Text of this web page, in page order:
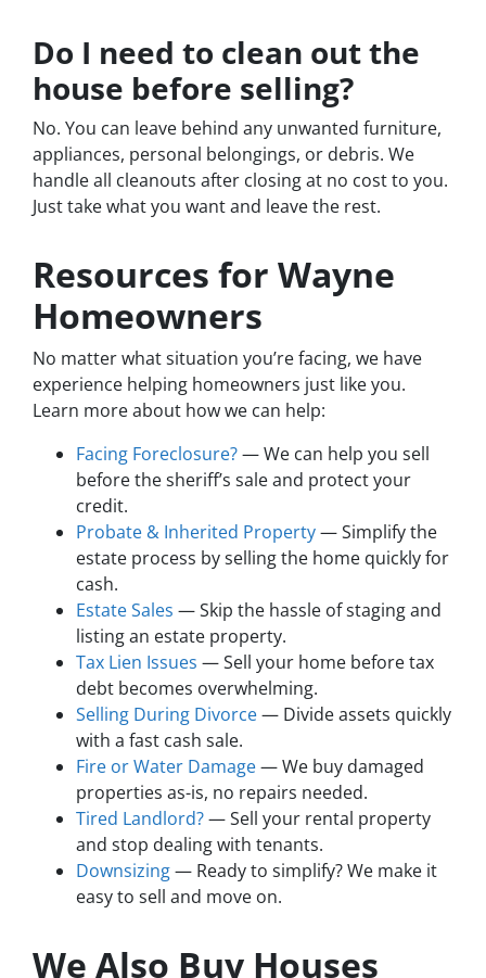
Do I need to clean out the
house before selling?
No. You can leave behind any unwanted furniture,
appliances, personal belongings, or debris. We
handle all cleanouts after closing at no cost to you.
Just take what you want and leave the rest.
Resources for Wayne
Homeowners
No matter what situation you’re facing, we have
experience helping homeowners just like you.
Learn more about how we can help:
Facing Foreclosure?— We can help you sell
before the sheriff’s sale and protect your
credit.
Probate & Inherited Property— Simplify the
estate process by selling the home quickly for
cash.
Estate Sales — Skip the hassle of staging and
listing an estate property.
Tax Lien Issues — Sell your home before tax
debt becomes overwhelming.
Selling During Divorce— Divide assets quickly
with a fast cash sale.
Fire or Water Damage— We buy damaged
properties as-is, no repairs needed.
Tired Landlord?— Sell your rental property
and stop dealing with tenants.
Downsizing— Ready to simplify? We make it
easy to sell and move on.
We Also Buy Houses